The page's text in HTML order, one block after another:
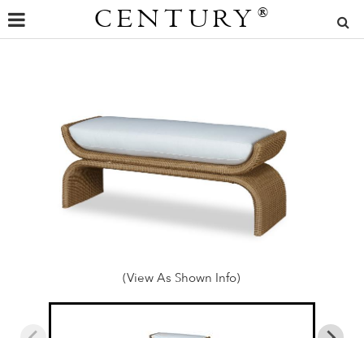
CENTURY ®
(View As Shown Info)